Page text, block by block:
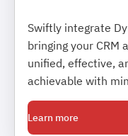
Swiftly integrate
bringing your CRM
unified, effective,
achievable with
Learn more